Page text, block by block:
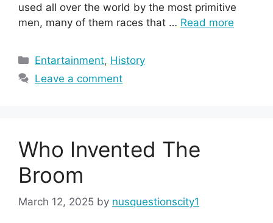
used all over the world by the most primitive
men, many of them races that … Read more
Categories
Entartainment, History
Leave a comment
Who Invented The
Broom
March 12, 2025 by nusquestionscity1